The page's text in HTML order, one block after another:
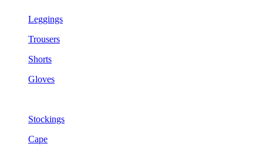
Leggings
Trousers
Shorts
Gloves
Stockings
Cape